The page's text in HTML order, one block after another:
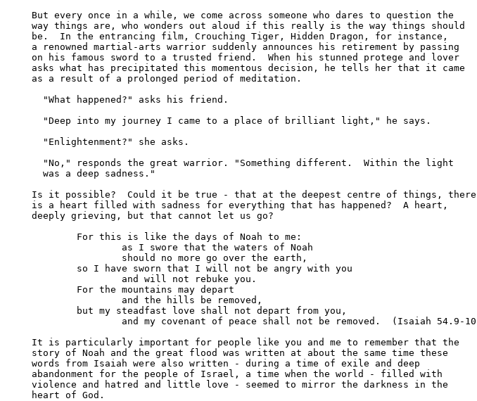
But every once in a while, we come across someone who dares to question the
way things are, who wonders out aloud if this really is the way things should
be.  In the entrancing film, Crouching Tiger, Hidden Dragon, for instance,
a renowned martial-arts warrior suddenly announces his retirement by passing
on his famous sword to a trusted friend.  When his stunned protege and lover
asks what has precipitated this momentous decision, he tells her that it came
as a result of a prolonged period of meditation.
  "What happened?" asks his friend.
  "Deep into my journey I came to a place of brilliant light," he says.
  "Enlightenment?" she asks.
  "No," responds the great warrior. "Something different.  Within the light
  was a deep sadness."
Is it possible?  Could it be true - that at the deepest centre of things, there
is a heart filled with sadness for everything that has happened?  A heart,
deeply grieving, but that cannot let us go?
It is particularly important for people like you and me to remember that the
story of Noah and the great flood was written at about the same time these
words from Isaiah were also written - during a time of exile and deep
abandonment for the people of Israel, a time when the world - filled with
violence and hatred and little love - seemed to mirror the darkness in the
heart of God.